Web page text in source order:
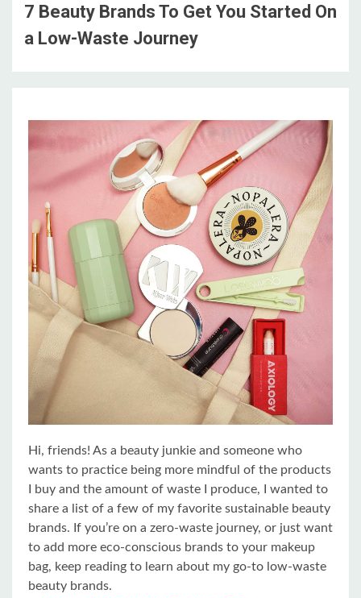
7 Beauty Brands To Get You Started On
a Low-Waste Journey
Hi, friends! As a beauty junkie and someone who
wants to practice being more mindful of the products
I buy and the amount of waste I produce, I wanted to
share a list of a few of my favorite sustainable beauty
brands. If you’re on a zero-waste journey, or just want
to add more eco-conscious brands to your makeup
bag, keep reading to learn about my go-to low-waste
beauty brands.